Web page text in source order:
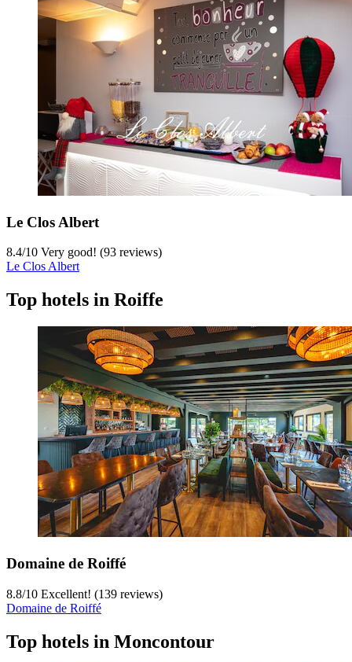
Le Clos Albert
8.4/10 Very good! (93 reviews)
Le Clos Albert
Top hotels in Roiffe
Domaine de Roiffé
8.8/10 Excellent! (139 reviews)
Domaine de Roiffé
Top hotels in Moncontour